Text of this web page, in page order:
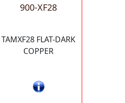
900-XF28
TAMXF28 FLAT-DARK
COPPER